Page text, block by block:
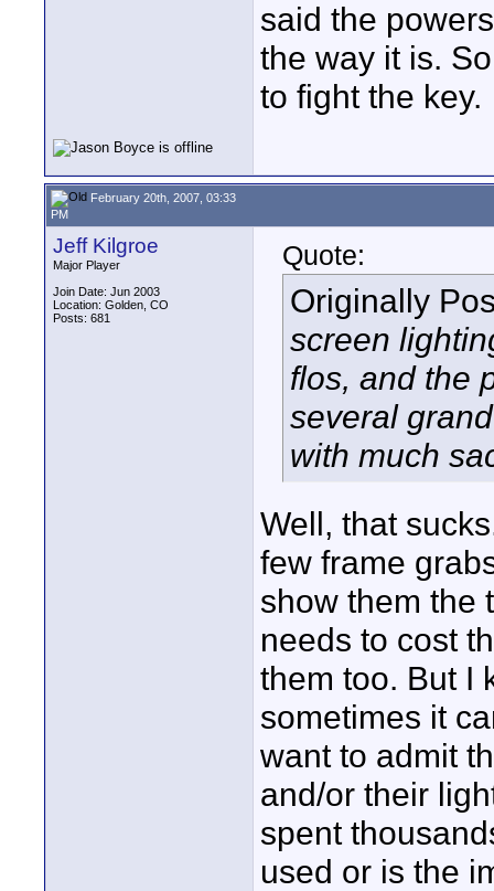
said the
the way it is.
to fight the key.
February 20th, 2007, 03:33
PM
Jeff Kilgroe
Major Player
Join Date: Jun 2003
Location: Golden, CO
Posts: 681
Quote:
Originally
screen
flos, and the
several
with much
Well, that
few frame
show them the
needs to cost
them too. But I
sometimes it
want to admit
and/or their
spent
used or is the